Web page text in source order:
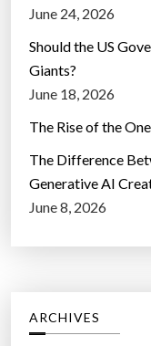
June 24, 2026
Should the US
Giants?
June 18, 2026
The Rise of the
The Difference
Generative AI
June 8, 2026
ARCHIVES